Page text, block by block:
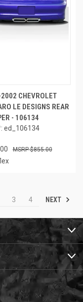
CHEVROLET
LE DESIGNS REAR
- 106134
ed_106134
$855.00
3 4 NEXT